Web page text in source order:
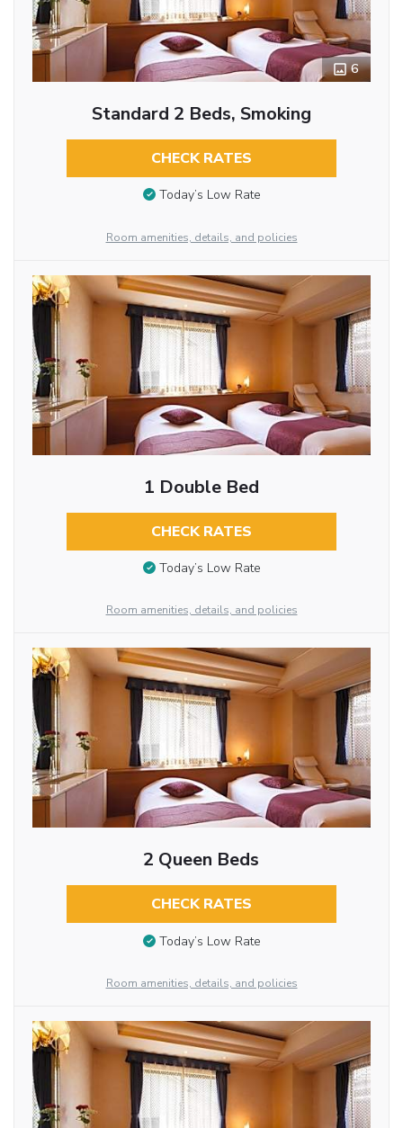
6
Standard 2 Beds, Smoking
CHECK RATES
Today’s Low Rate
Room amenities, details, and policies
1 Double Bed
CHECK RATES
Today’s Low Rate
Room amenities, details, and policies
2 Queen Beds
CHECK RATES
Today’s Low Rate
Room amenities, details, and policies